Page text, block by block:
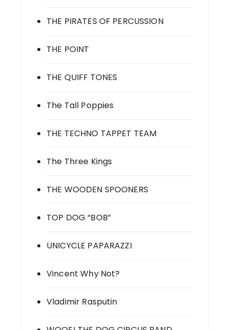
THE PIRATES OF PERCUSSION
THE POINT
THE QUIFF TONES
The Tall Poppies
THE TECHNO TAPPET TEAM
The Three Kings
THE WOODEN SPOONERS
TOP DOG “BOB”
UNICYCLE PAPARAZZI
Vincent Why Not?
Vladimir Rasputin